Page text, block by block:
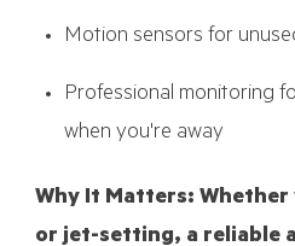
Motion sensors for
Professional monitoring
when you're away
Why It Matters:
or jet-setting, a reliable